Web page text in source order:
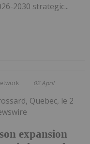
2030 strategic...
02 April
expansion
Quebec, le 2